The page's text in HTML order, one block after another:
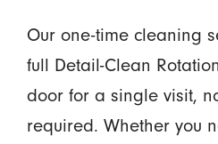
Our one-time cleaning
full Detail-Clean
door for a single visit,
required. Whether you